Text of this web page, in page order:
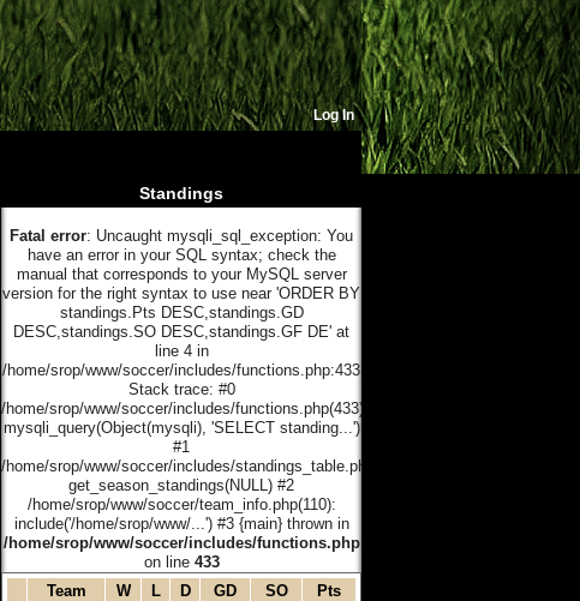
Log In
Standings
Fatal error: Uncaught mysqli_sql_exception: You
have an error in your SQL syntax; check the
manual that corresponds to your MySQL server
version for the right syntax to use near 'ORDER BY
standings.Pts DESC,standings.GD
DESC,standings.SO DESC,standings.GF DE' at
line 4 in
/home/srop/www/soccer/includes/functions.php:433
Stack trace: #0
/home/srop/www/soccer/includes/functions.php(433):
mysqli_query(Object(mysqli), 'SELECT standing...')
#1
/home/srop/www/soccer/includes/standings_table.php(21):
get_season_standings(NULL) #2
/home/srop/www/soccer/team_info.php(110):
include('/home/srop/www/...') #3 {main} thrown in
/home/srop/www/soccer/includes/functions.php
on line 433
Team
W L D GD SO Pts